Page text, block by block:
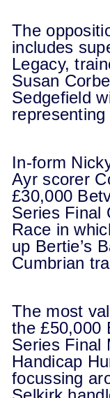
The
includes
Legacy,
Susan
Sedgefield
In-form
Ayr scorer
£30,000
Series Final
Race in
up Bertie’s
Cumbrian
The most
the £50,000
Series Final
Handicap
focussing